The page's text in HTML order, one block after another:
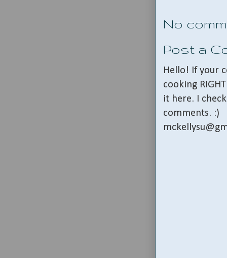
No
Post a
Hello! If your
cooking
it here. I
comments. :)